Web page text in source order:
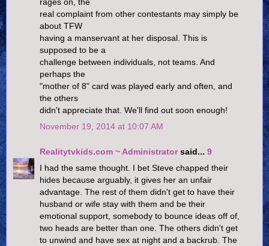
real complaint from other contestants may simply be
about TFW
having a manservant at her disposal. This is
supposed to be a
challenge between individuals, not teams. And
perhaps the
"mother of 8" card was played early and often, and
the others
didn't appreciate that. We'll find out soon enough!
November 19, 2014 at 10:07 AM
Realitytvkids.com ~ Administratorsaid... 9
I had the same thought. I bet Steve chapped their
hides because arguably, it gives her an unfair
advantage. The rest of them didn't get to have their
husband or wife stay with them and be their
emotional support, somebody to bounce ideas off of,
two heads are better than one. The others didn't get
to unwind and have sex at night and a backrub. The